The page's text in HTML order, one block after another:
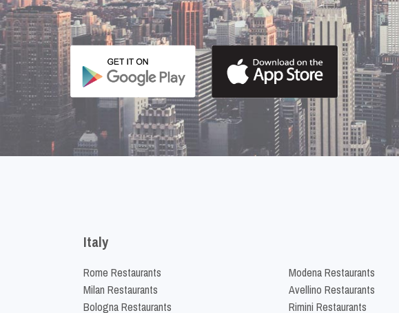
Italy
Rome Restaurants
Milan Restaurants
Bologna Restaurants
Modena Restaurants
Avellino Restaurants
Rimini Restaurants